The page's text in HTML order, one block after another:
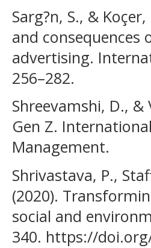
Sarg?n, S., &
and consequences
advertising.
256–282.
Shreevamshi, D.,
Gen Z.
Management.
Shrivastava, P.,
(2020).
social and
340. https://